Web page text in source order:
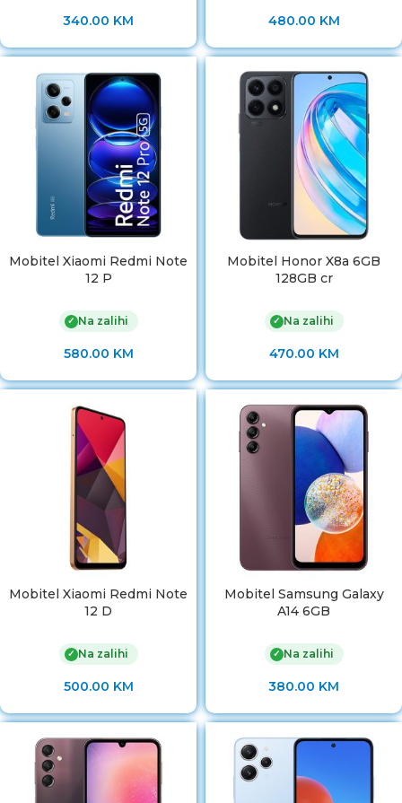
340.00 KM 480.00 KM
Mobitel Xiaomi Redmi Note
12 P
✓ Na zalihi
580.00 KM
Mobitel Honor X8a 6GB
128GB cr
✓ Na zalihi
470.00 KM
Mobitel Xiaomi Redmi Note
12 D
✓ Na zalihi
500.00 KM
Mobitel Samsung Galaxy
A14 6GB
✓ Na zalihi
380.00 KM